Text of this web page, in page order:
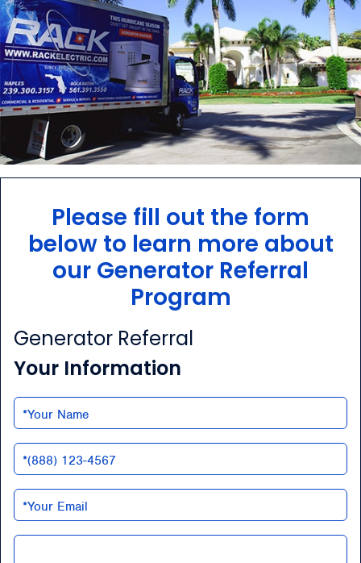
Please fill out the form
below to learn more about
our Generator Referral
Program
Generator Referral
Your Information